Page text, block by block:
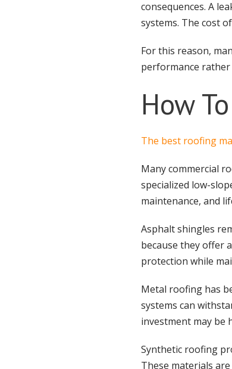
consequences. A
systems. The cost
For this reason,
performance
How
The best roofing
Many commercial
specialized low-
maintenance, and
Asphalt shingles
because they offer
protection while
Metal roofing has
systems can
investment may be
Synthetic roofing
These materials